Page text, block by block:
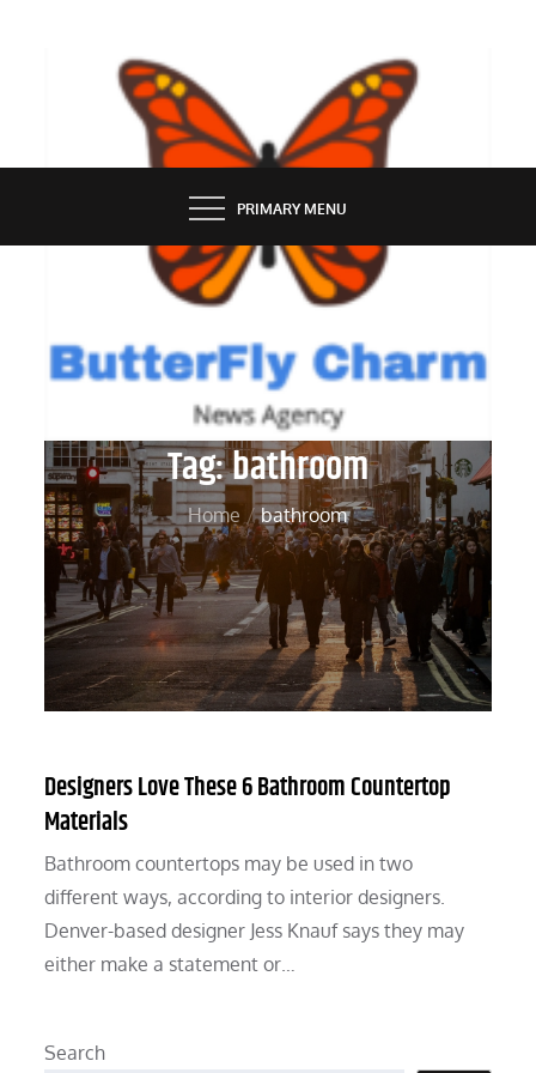
BUTTERFLY CHARM
PRIMARY MENU
Tag:bathroom
Home bathroom
Designers Love These 6 Bathroom Countertop
Materials
Bathroom countertops may be used in two
different ways, according to interior designers.
Denver-based designer Jess Knauf says they may
either make a statement or…
Search